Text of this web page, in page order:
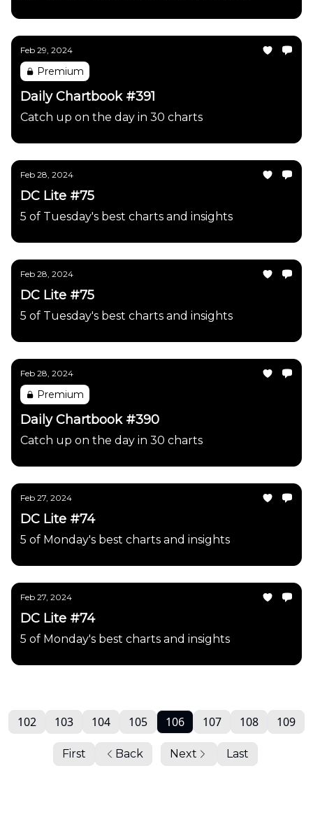
Feb 29, 2024
Premium
Daily Chartbook #391
Catch up on the day in 30 charts
Feb 28, 2024
DC Lite #75
5 of Tuesday's best charts and insights
Feb 28, 2024
DC Lite #75
5 of Tuesday's best charts and insights
Feb 28, 2024
Premium
Daily Chartbook #390
Catch up on the day in 30 charts
Feb 27, 2024
DC Lite #74
5 of Monday's best charts and insights
Feb 27, 2024
DC Lite #74
5 of Monday's best charts and insights
First Back
102 103 104 105 106 107 108 109
Next Last